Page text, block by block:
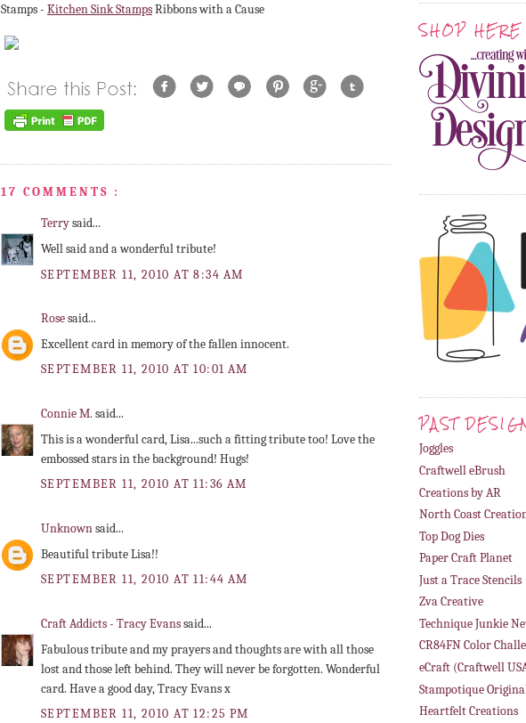
Stamps - Kitchen Sink StampsRibbons with a Cause
17 COMMENTS :
Terrysaid...
Well said and a wonderful tribute!
SEPTEMBER 11, 2010 AT 8:34 AM
Rosesaid...
Excellent card in memory of the fallen innocent.
SEPTEMBER 11, 2010 AT 10:01 AM
Connie M. said...
This is a wonderful card, Lisa...such a fitting tribute too! Love the
embossed stars in the background! Hugs!
SEPTEMBER 11, 2010 AT 11:36 AM
Unknownsaid...
Beautiful tribute Lisa!!
SEPTEMBER 11, 2010 AT 11:44 AM
Craft Addicts - Tracy Evanssaid...
Fabulous tribute and my prayers and thoughts are with all those
lost and those left behind. They will never be forgotten. Wonderful
card. Have a good day, Tracy Evans x
SEPTEMBER 11, 2010 AT 12:25 PM
SHOP HERE
PAST
Joggles
Craftwell eBrush
Creations by AR
North Coast
Top Dog Dies
Paper Craft Planet
Just a Trace Stencils
Zva Creative
Technique Junkie
CR84FN Color
eCraft (Craftwell
Stampotique
Heartfelt Creations